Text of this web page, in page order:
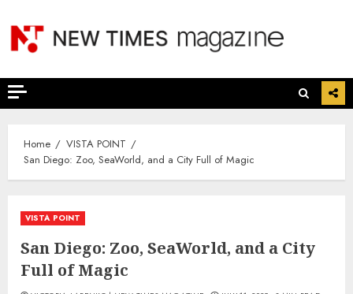
content
Home
VISTA POINT
San Diego: Zoo, SeaWorld, and a City Full of Magic
VISTA POINT
San Diego: Zoo, SeaWorld, and a City
Full of Magic